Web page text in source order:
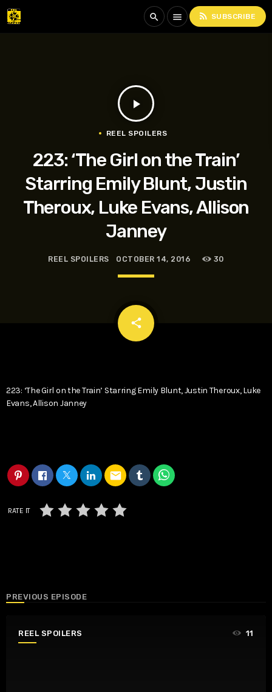
search menu rss_feed SUBSCRIBE
play_arrow
REEL SPOILERS
223: ‘The Girl on the Train’
Starring Emily Blunt, Justin
Theroux, Luke Evans, Allison
Janney
REEL SPOILERS OCTOBER 14, 2016 30
share
email
223: ‘The Girl on the Train’ Starring Emily Blunt, Justin Theroux, Luke
Evans, Allison Janney
email
RATE IT
PREVIOUS EPISODE
REEL SPOILERS 11